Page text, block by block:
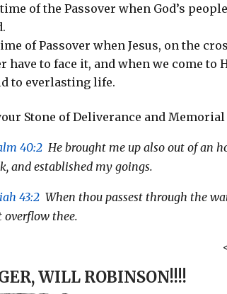
of the Passover when God’s
of Passover when Jesus, on the
have to face it, and when we come
to everlasting life.
Stone of Deliverance and
40:2 He brought me up also out of an
and established my goings.
43:2 When thou passest through the
overflow thee.
WILL ROBINSON!!!!